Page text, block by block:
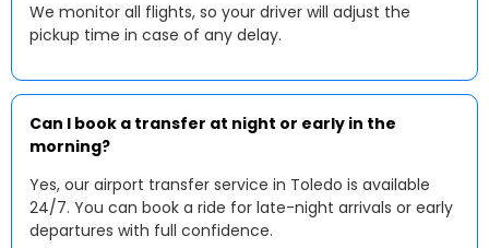
We monitor all flights, so your driver will adjust the
pickup time in case of any delay.
Can I book a transfer at night or early in the
morning?
Yes, our airport transfer service in Toledo is available
24/7. You can book a ride for late-night arrivals or early
departures with full confidence.